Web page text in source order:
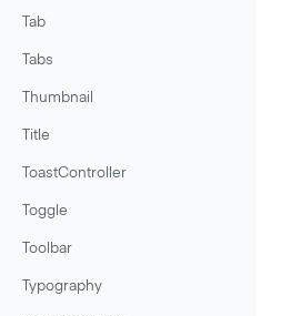
Tab
Tabs
Thumbnail
Title
ToastController
Toggle
Toolbar
Typography